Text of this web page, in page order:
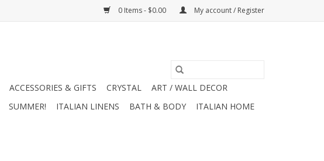
0 Items - $0.00 My account / Register
ACCESSORIES & GIFTS CRYSTAL
ART / WALL DECOR
SUMMER! ITALIAN LINENS BATH & BODY
ITALIAN HOME